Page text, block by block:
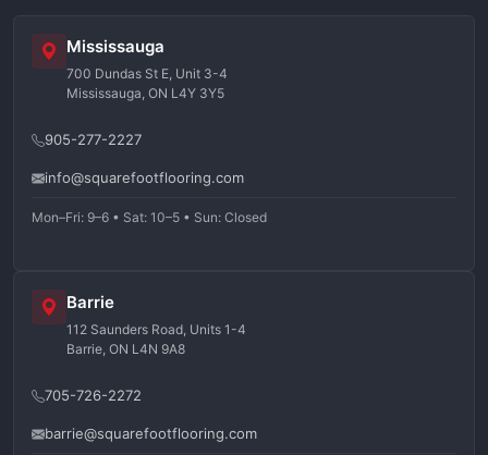
Mississauga
700 Dundas St E, Unit 3-4
Mississauga, ON L4Y 3Y5
905-277-2227
info@squarefootflooring.com
Mon–Fri: 9–6 • Sat: 10–5 • Sun: Closed
Barrie
112 Saunders Road, Units 1-4
Barrie, ON L4N 9A8
705-726-2272
barrie@squarefootflooring.com